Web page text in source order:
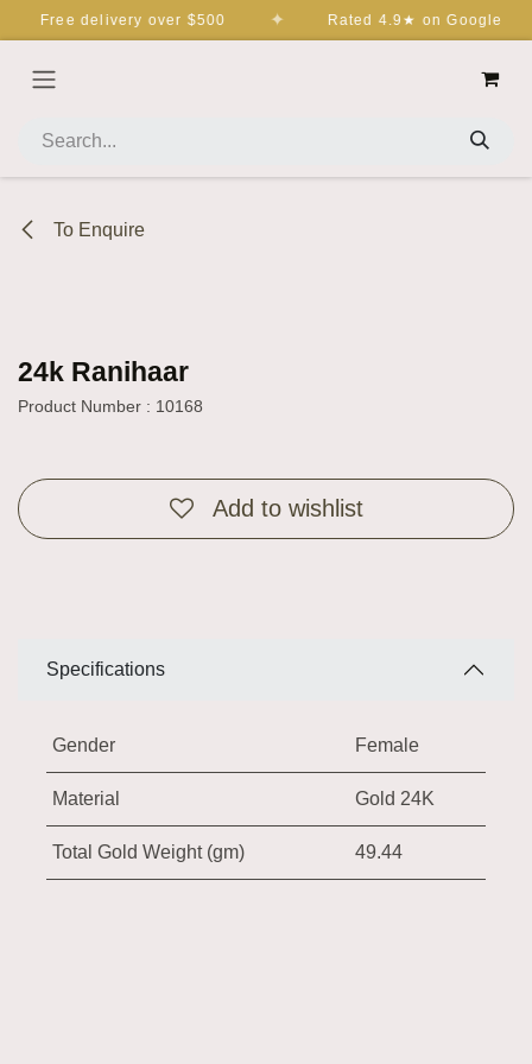
Free delivery over $500 ✦ Rated 4.9★ on Google
Skip to Content
To Enquire
24k Ranihaar
Product Number : 10168
Add to wishlist
Specifications
Gender Female
Material Gold 24K
Total Gold Weight (gm) 49.44